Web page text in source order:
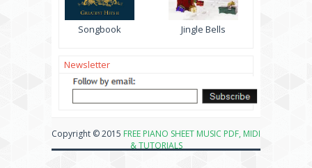
Songbook Jingle Bells
Newsletter
Copyright © 2015 FREE PIANO SHEET MUSIC PDF, MIDI
& TUTORIALS